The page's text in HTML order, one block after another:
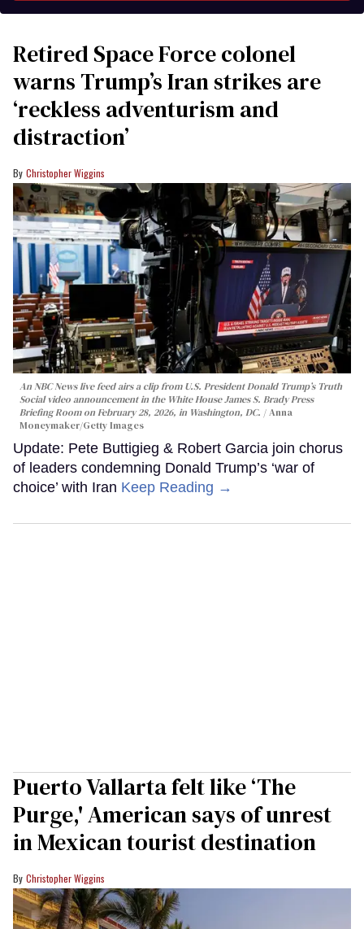
Retired Space Force colonel
warns Trump’s Iran strikes are
‘reckless adventurism and
distraction’
Christopher Wiggins
An NBC News live feed airs a clip from U.S. President Donald Trump’s Truth
Social video announcement in the White House James S. Brady Press
Briefing Room on February 28, 2026, in Washington, DC.
Anna
Moneymaker/Getty Images
Update: Pete Buttigieg & Robert Garcia join chorus
of leaders condemning Donald Trump’s ‘war of
choice’ with Iran Keep Reading →
Puerto Vallarta felt like ‘The
Purge,' American says of unrest
in Mexican tourist destination
Christopher Wiggins